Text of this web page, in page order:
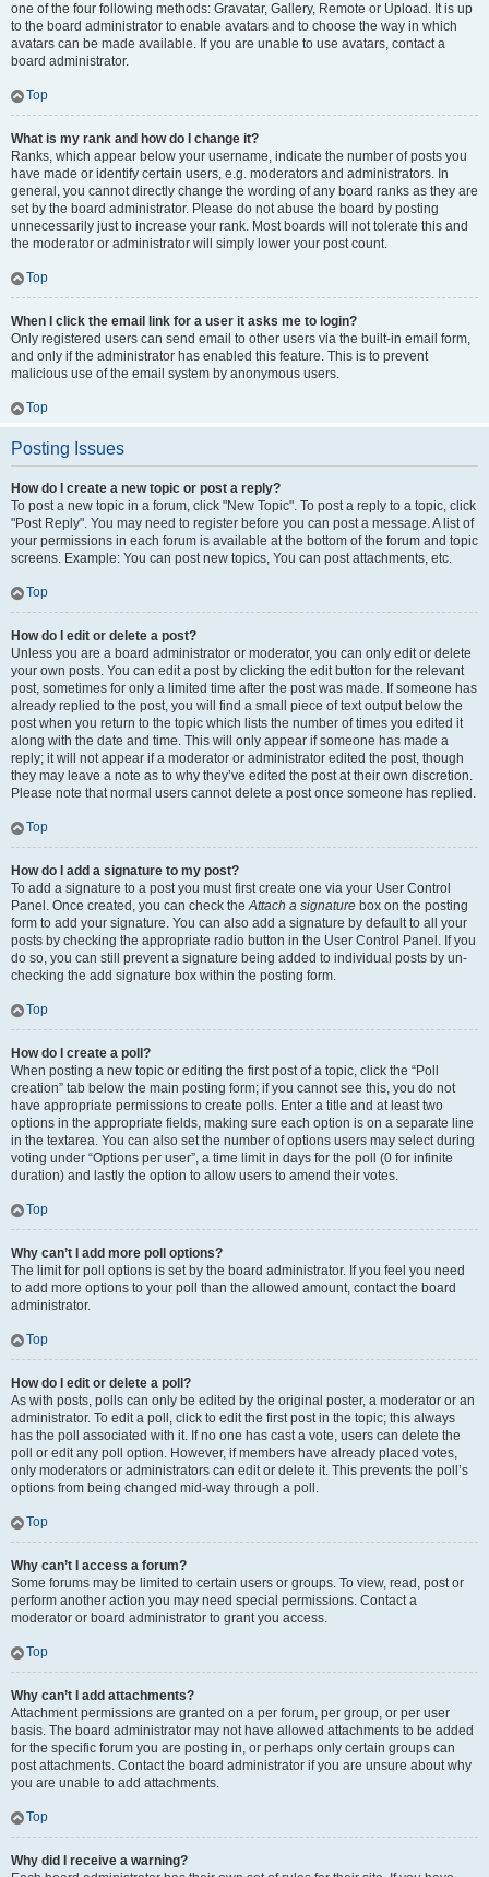
one of the four following methods: Gravatar, Gallery, Remote or Upload. It is up
to the board administrator to enable avatars and to choose the way in which
avatars can be made available. If you are unable to use avatars, contact a
board administrator.
Top
What is my rank and how do I change it?
Ranks, which appear below your username, indicate the number of posts you
have made or identify certain users, e.g. moderators and administrators. In
general, you cannot directly change the wording of any board ranks as they are
set by the board administrator. Please do not abuse the board by posting
unnecessarily just to increase your rank. Most boards will not tolerate this and
the moderator or administrator will simply lower your post count.
Top
When I click the email link for a user it asks me to login?
Only registered users can send email to other users via the built-in email form,
and only if the administrator has enabled this feature. This is to prevent
malicious use of the email system by anonymous users.
Top
Posting Issues
How do I create a new topic or post a reply?
To post a new topic in a forum, click "New Topic". To post a reply to a topic, click
"Post Reply". You may need to register before you can post a message. A list of
your permissions in each forum is available at the bottom of the forum and topic
screens. Example: You can post new topics, You can post attachments, etc.
Top
How do I edit or delete a post?
Unless you are a board administrator or moderator, you can only edit or delete
your own posts. You can edit a post by clicking the edit button for the relevant
post, sometimes for only a limited time after the post was made. If someone has
already replied to the post, you will find a small piece of text output below the
post when you return to the topic which lists the number of times you edited it
along with the date and time. This will only appear if someone has made a
reply; it will not appear if a moderator or administrator edited the post, though
they may leave a note as to why they’ve edited the post at their own discretion.
Please note that normal users cannot delete a post once someone has replied.
Top
How do I add a signature to my post?
To add a signature to a post you must first create one via your User Control
Panel. Once created, you can check theAttach a signature box on the posting
form to add your signature. You can also add a signature by default to all your
posts by checking the appropriate radio button in the User Control Panel. If you
do so, you can still prevent a signature being added to individual posts by un-
checking the add signature box within the posting form.
Top
How do I create a poll?
When posting a new topic or editing the first post of a topic, click the “Poll
creation” tab below the main posting form; if you cannot see this, you do not
have appropriate permissions to create polls. Enter a title and at least two
options in the appropriate fields, making sure each option is on a separate line
in the textarea. You can also set the number of options users may select during
voting under “Options per user”, a time limit in days for the poll (0 for infinite
duration) and lastly the option to allow users to amend their votes.
Top
Why can’t I add more poll options?
The limit for poll options is set by the board administrator. If you feel you need
to add more options to your poll than the allowed amount, contact the board
administrator.
Top
How do I edit or delete a poll?
As with posts, polls can only be edited by the original poster, a moderator or an
administrator. To edit a poll, click to edit the first post in the topic; this always
has the poll associated with it. If no one has cast a vote, users can delete the
poll or edit any poll option. However, if members have already placed votes,
only moderators or administrators can edit or delete it. This prevents the poll’s
options from being changed mid-way through a poll.
Top
Why can’t I access a forum?
Some forums may be limited to certain users or groups. To view, read, post or
perform another action you may need special permissions. Contact a
moderator or board administrator to grant you access.
Top
Why can’t I add attachments?
Attachment permissions are granted on a per forum, per group, or per user
basis. The board administrator may not have allowed attachments to be added
for the specific forum you are posting in, or perhaps only certain groups can
post attachments. Contact the board administrator if you are unsure about why
you are unable to add attachments.
Top
Why did I receive a warning?